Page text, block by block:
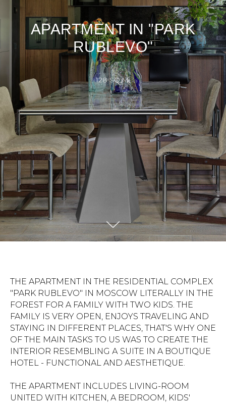
APARTMENT IN "PARK
RUBLEVO"
128 SQ.M.
THE APARTMENT IN THE RESIDENTIAL COMPLEX
"PARK RUBLEVO" IN MOSCOW LITERALLY IN THE
FOREST FOR A FAMILY WITH TWO KIDS. THE
FAMILY IS VERY OPEN, ENJOYS TRAVELING AND
STAYING IN DIFFERENT PLACES, THAT'S WHY ONE
OF THE MAIN TASKS TO US WAS TO CREATE THE
INTERIOR RESEMBLING А SUITE IN A BOUTIQUE
HOTEL - FUNCTIONAL AND AESTHETIQUE.
THE APARTMENT INCLUDES LIVING-ROOM
UNITED WITH KITCHEN, A BEDROOM, KIDS'